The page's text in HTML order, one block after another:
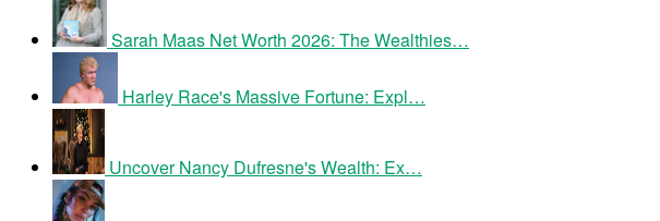
Sarah Maas Net Worth 2026: The Wealthies…
Harley Race's Massive Fortune: Expl…
Uncover Nancy Dufresne's Wealth: Ex…